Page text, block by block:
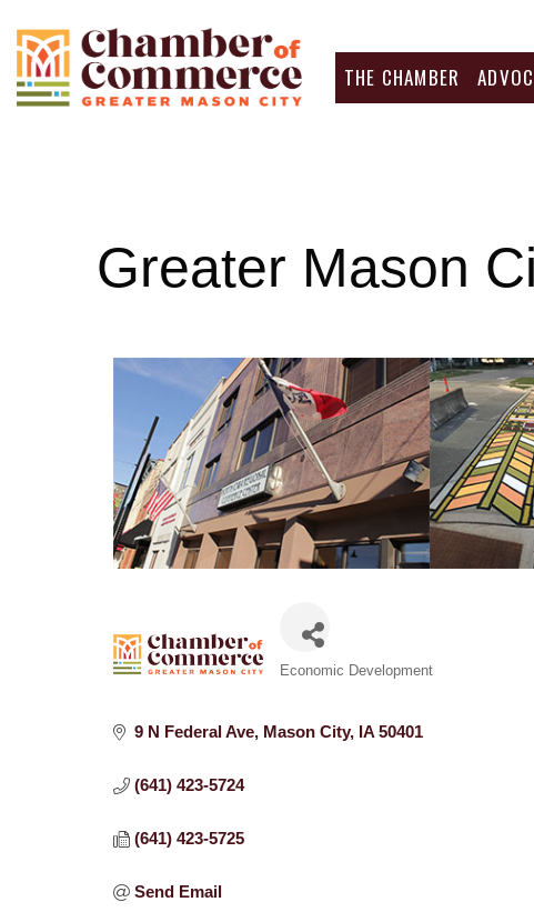
THE CHAMBER
Greater Mason
Categories
Economic Development
9 N Federal Ave Mason City IA 50401
(641) 423-5724
(641) 423-5725
Send Email